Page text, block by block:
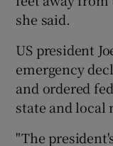
she said.
US president
emergency
and ordered
state and local
"The